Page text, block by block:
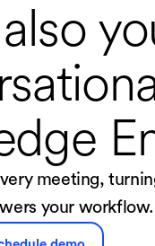
meeting,
your workflow.